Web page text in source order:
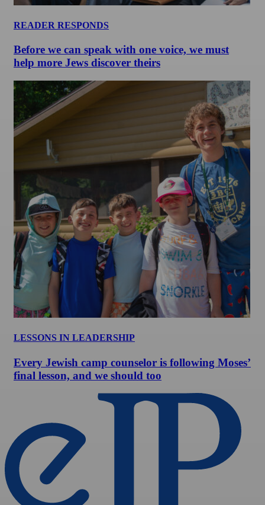
READER RESPONDS
Before we can speak with one voice, we must
help more Jews discover theirs
LESSONS IN LEADERSHIP
Every Jewish camp counselor is following Moses’
final lesson, and we should too